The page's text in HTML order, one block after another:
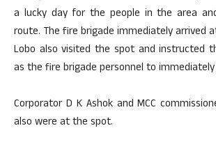
a lucky day for the people in the area
route. The fire brigade immediately arrived
Lobo also visited the spot and instructed
as the fire brigade personnel to
Corporator D K Ashok and MCC
also were at the spot.